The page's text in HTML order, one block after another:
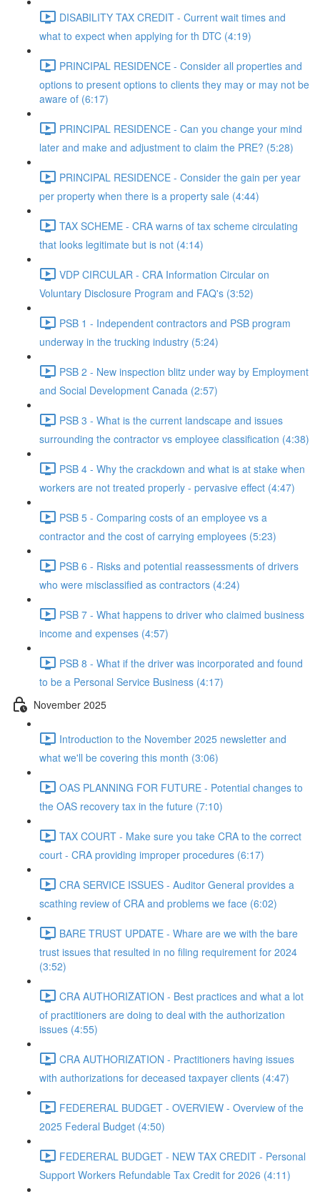
DISABILITY TAX CREDIT - Current wait times and
what to expect when applying for th DTC (4:19)
PRINCIPAL RESIDENCE - Consider all properties and
options to present options to clients they may or may not be
aware of (6:17)
PRINCIPAL RESIDENCE - Can you change your mind
later and make and adjustment to claim the PRE? (5:28)
PRINCIPAL RESIDENCE - Consider the gain per year
per property when there is a property sale (4:44)
TAX SCHEME - CRA warns of tax scheme circulating
that looks legitimate but is not (4:14)
VDP CIRCULAR - CRA Information Circular on
Voluntary Disclosure Program and FAQ's (3:52)
PSB 1 - Independent contractors and PSB program
underway in the trucking industry (5:24)
PSB 2 - New inspection blitz under way by Employment
and Social Development Canada (2:57)
PSB 3 - What is the current landscape and issues
surrounding the contractor vs employee classification (4:38)
PSB 4 - Why the crackdown and what is at stake when
workers are not treated properly - pervasive effect (4:47)
PSB 5 - Comparing costs of an employee vs a
contractor and the cost of carrying employees (5:23)
PSB 6 - Risks and potential reassessments of drivers
who were misclassified as contractors (4:24)
PSB 7 - What happens to driver who claimed business
income and expenses (4:57)
PSB 8 - What if the driver was incorporated and found
to be a Personal Service Business (4:17)
November 2025
Introduction to the November 2025 newsletter and
what we'll be covering this month (3:06)
OAS PLANNING FOR FUTURE - Potential changes to
the OAS recovery tax in the future (7:10)
TAX COURT - Make sure you take CRA to the correct
court - CRA providing improper procedures (6:17)
CRA SERVICE ISSUES - Auditor General provides a
scathing review of CRA and problems we face (6:02)
BARE TRUST UPDATE - Whare are we with the bare
trust issues that resulted in no filing requirement for 2024
(3:52)
CRA AUTHORIZATION - Best practices and what a lot
of practitioners are doing to deal with the authorization
issues (4:55)
CRA AUTHORIZATION - Practitioners having issues
with authorizations for deceased taxpayer clients (4:47)
FEDERERAL BUDGET - OVERVIEW - Overview of the
2025 Federal Budget (4:50)
FEDERERAL BUDGET - NEW TAX CREDIT - Personal
Support Workers Refundable Tax Credit for 2026 (4:11)